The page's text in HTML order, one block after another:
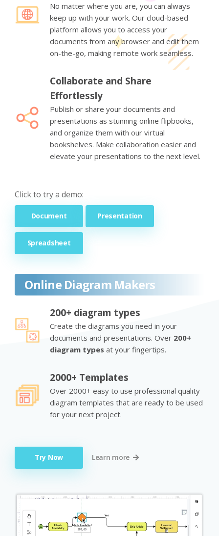
No matter where you are, you can always
keep up with your work. Our cloud-based
platform allows you to access your
documents from any browser and edit them
on-the-go, making remote work seamless.
Collaborate and Share
Effortlessly
Publish or share your documents and
presentations as stunning online flipbooks,
and organize them with our virtual
bookshelves. Make collaboration easier and
elevate your presentations to the next level.
Click to try a demo:
Document Presentation
Spreadsheet
Online Diagram Makers
200+ diagram types
Create the diagrams you need in your
documents and presentations. Over 200+
diagram types at your fingertips.
2000+ Templates
Over 2000+ easy to use professional quality
diagram templates that are ready to be used
for your next project.
Try Now Learn more